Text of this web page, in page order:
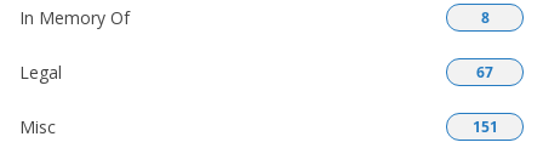
In Memory Of 8
Legal 67
Misc 151